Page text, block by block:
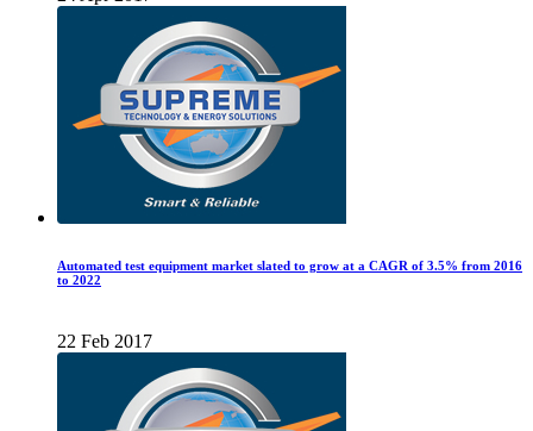
Automated test equipment market slated to grow at a CAGR of 3.5% from 2016
to 2022
22 Feb 2017